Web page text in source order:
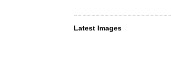
Latest Images